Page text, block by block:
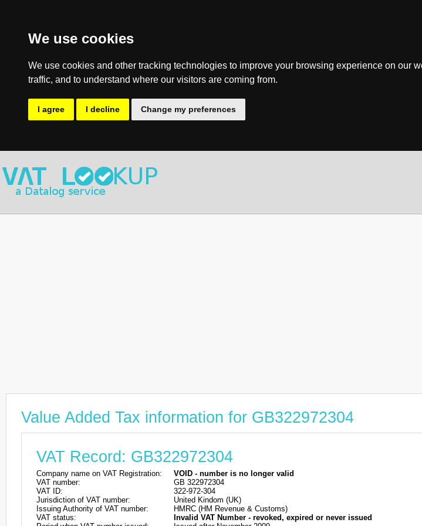
We use cookies
We use cookies and other tracking technologies to improve your browsing experience on our
traffic, and to understand where our visitors are coming from.
I agree I decline Change my preferences
Value Added Tax information for GB322972304
VAT Record: GB322972304
Company name on VAT Registration:
VOID - number is no longer valid
VAT number:
GB 322972304
VAT ID:
322-972-304
Jurisdiction of VAT number:
United Kindom (UK)
Issuing Authority of VAT number:
HMRC (HM Revenue & Customs)
VAT status:
Invalid VAT Number - revoked, expired or never issued